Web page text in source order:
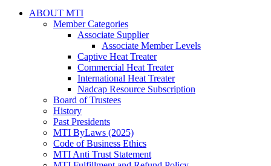
ABOUT MTI
Member Categories
Associate Supplier
Associate Member Levels
Captive Heat Treater
Commercial Heat Treater
International Heat Treater
Nadcap Resource Subscription
Board of Trustees
History
Past Presidents
MTI ByLaws (2025)
Code of Business Ethics
MTI Anti Trust Statement